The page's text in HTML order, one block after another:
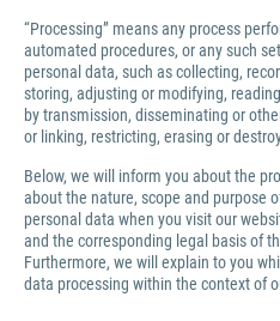
“Processing” means any process
automated procedures, or any such
personal data, such as collecting,
storing, adjusting or modifying,
by transmission, disseminating or
or linking, restricting, erasing or
Below, we will inform you about the
about the nature, scope and purpose
personal data when you visit our
and the corresponding legal basis of
Furthermore, we will explain to you
data processing within the context of